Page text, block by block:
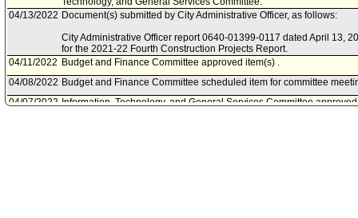
04/13/2022 Document(s) submitted by City Administrative Officer, as follows:
City Administrative Officer report 0640-01399-0117 dated April 13,
for the 2021-22 Fourth Construction Projects Report.
04/11/2022 Budget and Finance Committee approved item(s) .
04/08/2022 Budget and Finance Committee scheduled item for committee
04/07/2022 Information, Technology, and General Services Committee